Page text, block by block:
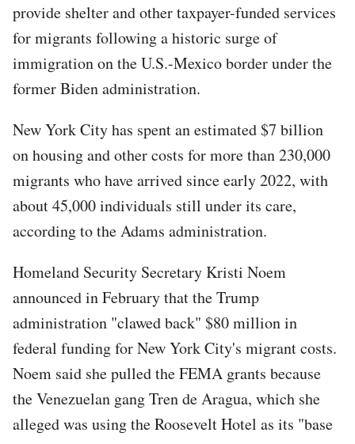
provide shelter and other taxpayer-funded services
for migrants following a historic surge of
immigration on the U.S.-Mexico border under the
former Biden administration.
New York City has spent an estimated $7 billion
on housing and other costs for more than 230,000
migrants who have arrived since early 2022, with
about 45,000 individuals still under its care,
according to the Adams administration.
Homeland Security Secretary Kristi Noem
announced in February that the Trump
administration "clawed back" $80 million in
federal funding for New York City's migrant costs.
Noem said she pulled the FEMA grants because
the Venezuelan gang Tren de Aragua, which she
alleged was using the Roosevelt Hotel as its "base